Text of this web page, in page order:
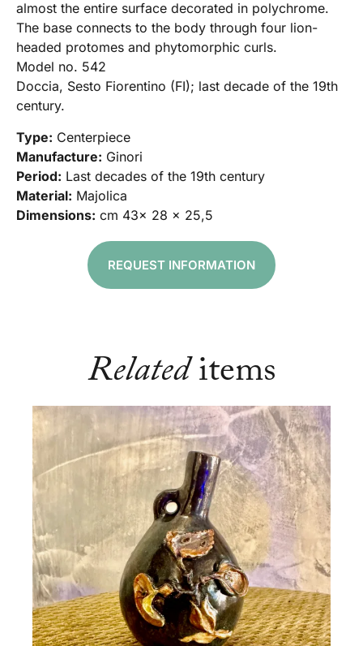
almost the entire surface decorated in polychrome.
The base connects to the body through four lion-
headed protomes and phytomorphic curls.
Model no. 542
Doccia, Sesto Fiorentino (FI); last decade of the 19th
century.
Type: Centerpiece
Manufacture: Ginori
Period: Last decades of the 19th century
Material: Majolica
Dimensions: cm 43x 28 x 25,5
REQUEST INFORMATION
Relateditems